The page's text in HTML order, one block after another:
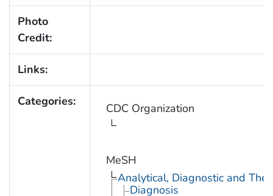
Photo
Credit:
Links:
Categories: CDC Organization
MeSH
Analytical, Diagnostic and
Diagnosis